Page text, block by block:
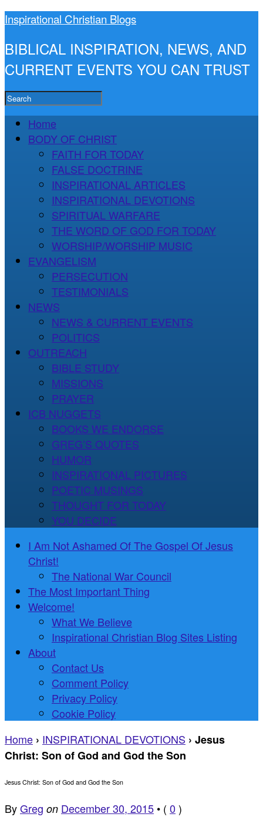
Inspirational Christian Blogs
BIBLICAL INSPIRATION, NEWS, AND
CURRENT EVENTS YOU CAN TRUST
Home
BODY OF CHRIST
FAITH FOR TODAY
FALSE DOCTRINE
INSPIRATIONAL ARTICLES
INSPIRATIONAL DEVOTIONS
SPIRITUAL WARFARE
THE WORD OF GOD FOR TODAY
WORSHIP/WORSHIP MUSIC
EVANGELISM
PERSECUTION
TESTIMONIALS
NEWS
NEWS & CURRENT EVENTS
POLITICS
OUTREACH
BIBLE STUDY
MISSIONS
PRAYER
ICB NUGGETS
BOOKS WE ENDORSE
GREG’S QUOTES
HUMOR
INSPIRATIONAL PICTURES
POETIC MUSINGS
THOUGHT FOR TODAY
YOU DECIDE
I Am Not Ashamed Of The Gospel Of Jesus
Christ!
The National War Council
The Most Important Thing
Welcome!
What We Believe
Inspirational Christian Blog Sites Listing
About
Contact Us
Comment Policy
Privacy Policy
Cookie Policy
Home › INSPIRATIONAL DEVOTIONS › Jesus
Christ: Son of God and God the Son
Jesus Christ: Son of God and God the Son
ByGreg on December 30, 2015 • ( 0 )